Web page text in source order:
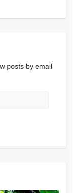
posts by email